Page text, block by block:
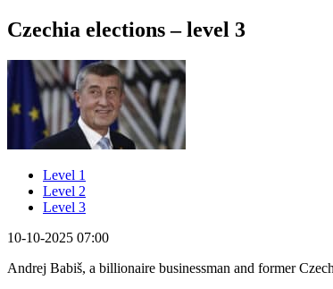
Czechia elections – level 3
Level 1
Level 2
Level 3
10-10-2025 07:00
Andrej Babiš, a billionaire businessman and former